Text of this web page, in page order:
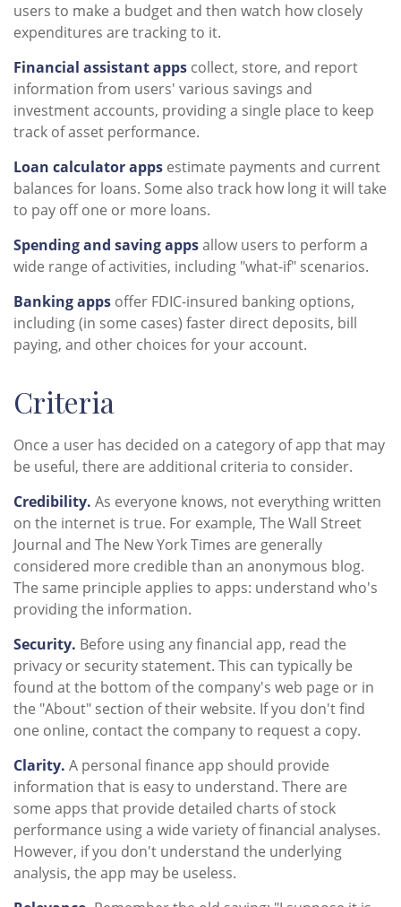
users to make a budget and then watch how closely
expenditures are tracking to it.
Financial assistant apps collect, store, and report
information from users' various savings and
investment accounts, providing a single place to keep
track of asset performance.
Loan calculator apps estimate payments and current
balances for loans. Some also track how long it will take
to pay off one or more loans.
Spending and saving appsallow users to perform a
wide range of activities, including "what-if" scenarios.
Banking apps offer FDIC-insured banking options,
including (in some cases) faster direct deposits, bill
paying, and other choices for your account.
Criteria
Once a user has decided on a category of app that may
be useful, there are additional criteria to consider.
Credibility. As everyone knows, not everything written
on the internet is true. For example, The Wall Street
Journal and The New York Times are generally
considered more credible than an anonymous blog.
The same principle applies to apps: understand who's
providing the information.
Security. Before using any financial app, read the
privacy or security statement. This can typically be
found at the bottom of the company's web page or in
the "About" section of their website. If you don't find
one online, contact the company to request a copy.
Clarity. A personal finance app should provide
information that is easy to understand. There are
some apps that provide detailed charts of stock
performance using a wide variety of financial analyses.
However, if you don't understand the underlying
analysis, the app may be useless.